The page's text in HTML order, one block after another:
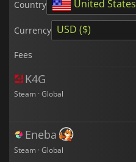
Country United States
Currency USD ($)
Fees
K4G
Steam · Global
Eneba
Steam · Global